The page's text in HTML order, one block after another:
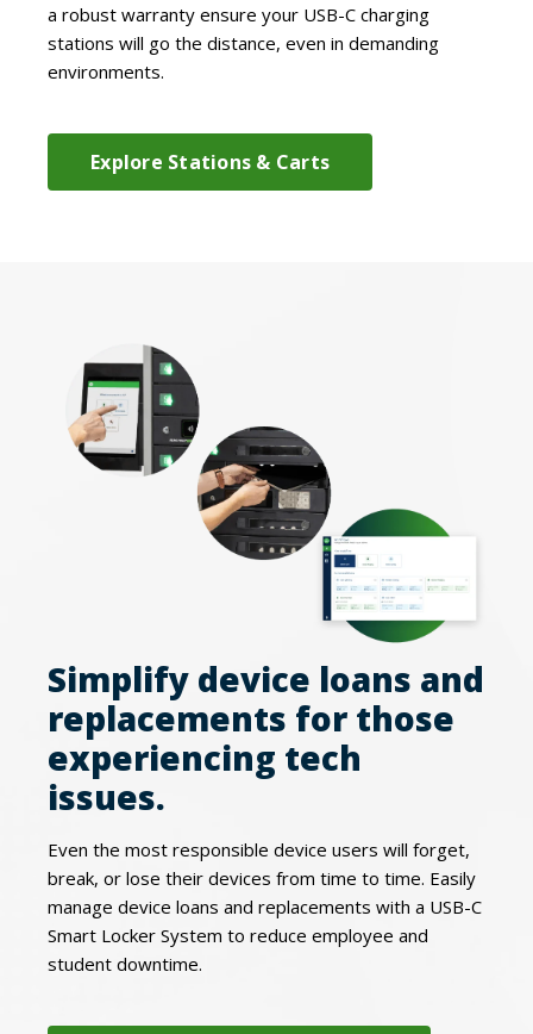
a robust warranty ensure your USB-C charging
stations will go the distance, even in demanding
environments.
Explore Stations & Carts
Simplify device loans and
replacements for those
experiencing tech
issues.
Even the most responsible device users will forget,
break, or lose their devices from time to time. Easily
manage device loans and replacements with a USB-C
Smart Locker System to reduce employee and
student downtime.